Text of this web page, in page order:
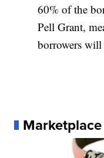
60% of the
Pell Grant,
borrowers
Marketplace